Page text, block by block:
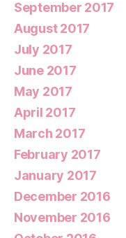
September 2017
August 2017
July 2017
June 2017
May 2017
April 2017
March 2017
February 2017
January 2017
December 2016
November 2016